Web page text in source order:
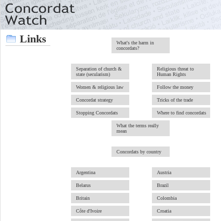
What's the harm in
concordats?
Separation of church &
state (secularism)
Religious threat to
Human Rights
Women & religious law Follow the money
Concordat strategy Tricks of the trade
Stopping Concordats Where to find concordats
What the terms really
mean
Concordats by country
Argentina Austria
Belarus Brazil
Britain Colombia
Côte d'Ivoire Croatia
Links